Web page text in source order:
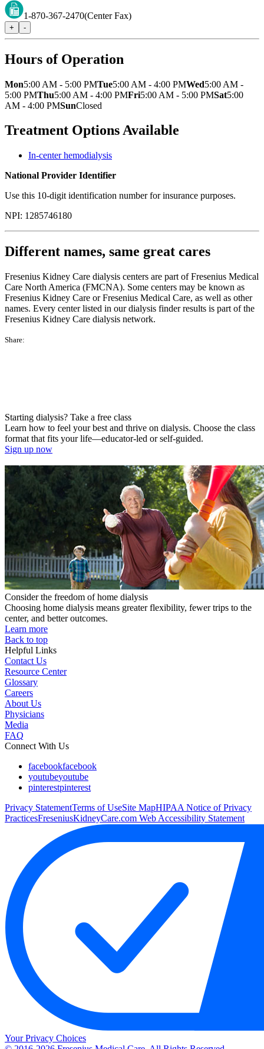
1-870-367-2470(Center Fax)
+ -
Hours of Operation
Mon5:00 AM - 5:00 PMTue5:00 AM - 4:00 PMWed5:00 AM -
5:00 PMThu5:00 AM - 4:00 PMFri5:00 AM - 5:00 PMSat5:00
AM - 4:00 PMSunClosed
Treatment Options Available
In-center hemodialysis
National Provider Identifier
Use this 10-digit identification number for insurance purposes.
NPI: 1285746180
Different names, same great cares
Fresenius Kidney Care dialysis centers are part of Fresenius Medical
Care North America (FMCNA). Some centers may be known as
Fresenius Kidney Care or Fresenius Medical Care, as well as other
names. Every center listed in our dialysis finder results is part of the
Fresenius Kidney Care dialysis network.
Share:
Starting dialysis? Take a free class
Learn how to feel your best and thrive on dialysis. Choose the class
format that fits your life—educator-led or self-guided.
Sign up now
Consider the freedom of home dialysis
Choosing home dialysis means greater flexibility, fewer trips to the
center, and better outcomes.
Learn more
Back to top
Helpful Links
Contact Us
Resource Center
Glossary
Careers
About Us
Physicians
Media
FAQ
Connect With Us
facebookfacebook
youtubeyoutube
pinterestpinterest
Privacy StatementTerms of UseSite MapHIPAA Notice of Privacy
PracticesFreseniusKidneyCare.com Web Accessibility Statement
Your Privacy Choices